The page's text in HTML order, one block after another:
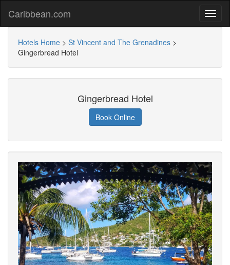
Caribbean.com
Hotels Home > St Vincent and The Grenadines >
Gingerbread Hotel
Gingerbread Hotel
Book Online